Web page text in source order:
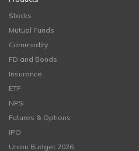
Stocks
Mutual Funds
Commodity
FD and Bonds
Insurance
ETF
NPS
Futures & Options
IPO
Union Budget 2026